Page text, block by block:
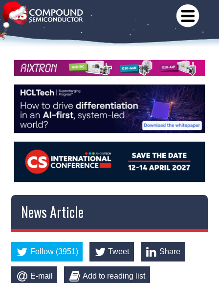
News Article
Follow (3951) Tweet Share
E-mail Add to reading list